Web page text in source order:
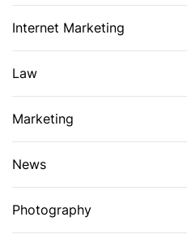
Internet Marketing
Law
Marketing
News
Photography